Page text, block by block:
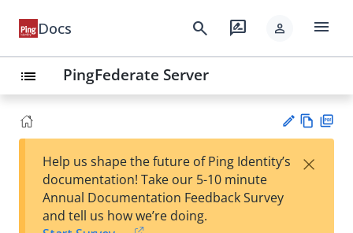
Docs search rate_review person menu
list PingFederate Server
est
w
Help us shape the future of Ping Identity’s
documentation! Take our 5-10 minute
Annual Documentation Feedback Survey
and tell us how we’re doing.
×